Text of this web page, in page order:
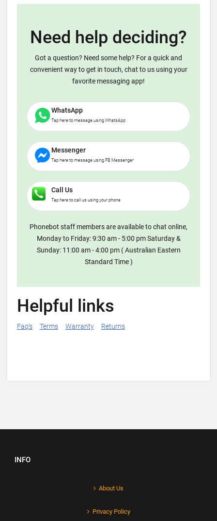
Need help deciding?
Got a question? Need some help? For a quick and
convenient way to get in touch, chat to us using your
favorite messaging app!
WhatsApp
Tap here to message using WhatsApp
Messenger
Tap here to message using FB Messenger
Call Us
Tap here to call us using your phone
Phonebot staff members are available to chat online,
Monday to Friday: 9:30 am - 5:00 pm Saturday &
Sunday: 11:00 am - 4:00 pm ( Australian Eastern
Standard Time )
Helpful links
Faq's Terms Warranty Returns
INFO
About Us
Privacy Policy